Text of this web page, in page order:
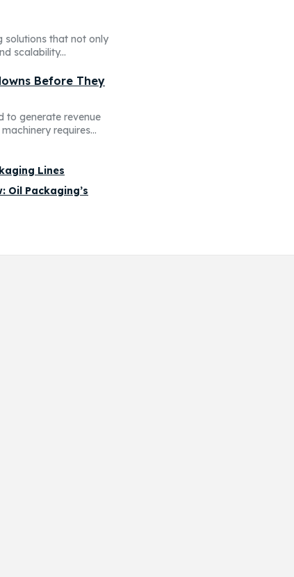
solutions that not only
scalability...
Before They
to generate revenue
requires...
Lines
Oil Packaging’s